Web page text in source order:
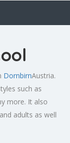
DornbirnAustria.
such as
more. It also
adults as well